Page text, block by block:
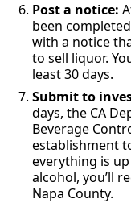
Post a notice:
been
with a notice
to sell liquor.
least 30 days.
Submit to
days, the CA
Beverage
establishment
everything is
alcohol, you’ll
Napa County.